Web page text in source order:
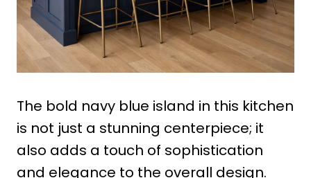
The bold navy blue island in this kitchen
is not just a stunning centerpiece; it
also adds a touch of sophistication
and elegance to the overall design.